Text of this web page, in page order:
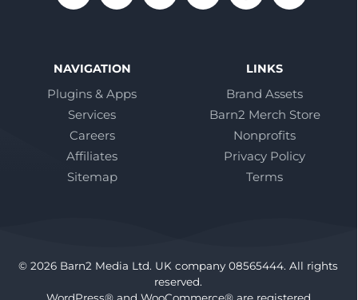
NAVIGATION
Plugins & Apps
Services
Careers
Affiliates
Sitemap
LINKS
Brand Assets
Barn2 Merch Store
Nonprofits
Privacy Policy
Terms
© 2026 Barn2 Media Ltd. UK company 08565444. All rights
reserved.